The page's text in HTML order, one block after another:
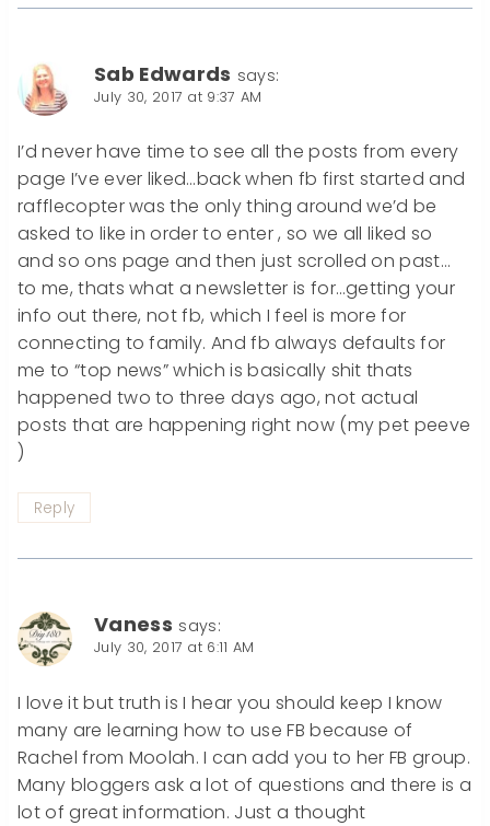
Sab Edwards says:
July 30, 2017 at 9:37 AM
I’d never have time to see all the posts from every
page I’ve ever liked…back when fb first started and
rafflecopter was the only thing around we’d be
asked to like in order to enter , so we all liked so
and so ons page and then just scrolled on past…
to me, thats what a newsletter is for…getting your
info out there, not fb, which I feel is more for
connecting to family. And fb always defaults for
me to “top news” which is basically shit thats
happened two to three days ago, not actual
posts that are happening right now (my pet peeve
)
Reply
Vaness says:
July 30, 2017 at 6:11 AM
I love it but truth is I hear you should keep I know
many are learning how to use FB because of
Rachel from Moolah. I can add you to her FB group.
Many bloggers ask a lot of questions and there is a
lot of great information. Just a thought